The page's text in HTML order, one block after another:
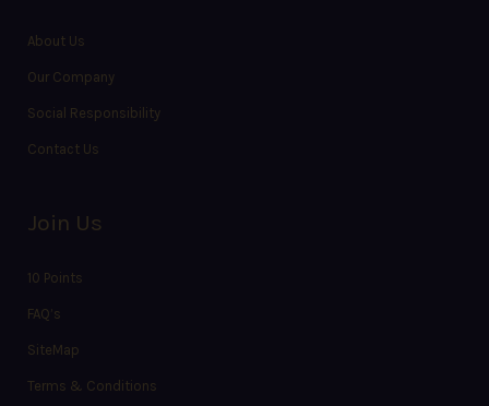
About Us
Our Company
Social Responsibility
Contact Us
Join Us
10 Points
FAQ’s
SiteMap
Terms & Conditions